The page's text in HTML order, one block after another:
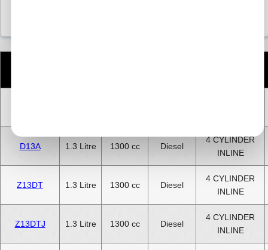
D13A 1.3 Litre 1300 cc Diesel
4 CYLINDER
INLINE
Z13DT 1.3 Litre 1300 cc Diesel
4 CYLINDER
INLINE
Z13DTJ 1.3 Litre 1300 cc Diesel
4 CYLINDER
INLINE